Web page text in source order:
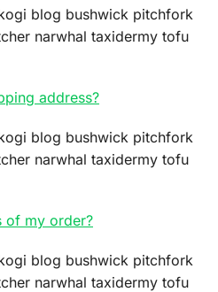
blog bushwick pitchfork
narwhal taxidermy tofu
address?
blog bushwick pitchfork
narwhal taxidermy tofu
of my order?
blog bushwick pitchfork
narwhal taxidermy tofu